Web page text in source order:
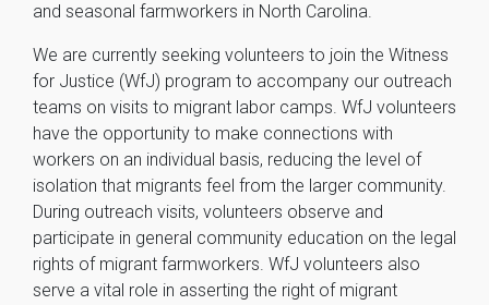
and seasonal farmworkers in North Carolina.
We are currently seeking volunteers to join the Witness
for Justice (WfJ) program to accompany our outreach
teams on visits to migrant labor camps. WfJ volunteers
have the opportunity to make connections with
workers on an individual basis, reducing the level of
isolation that migrants feel from the larger community.
During outreach visits, volunteers observe and
participate in general community education on the legal
rights of migrant farmworkers. WfJ volunteers also
serve a vital role in asserting the right of migrant